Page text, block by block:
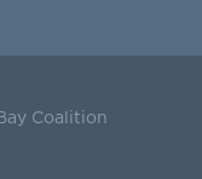
Coalition